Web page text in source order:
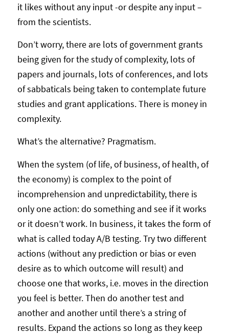
it likes without any input -or despite any input –
from the scientists.
Don’t worry, there are lots of government grants
being given for the study of complexity, lots of
papers and journals, lots of conferences, and lots
of sabbaticals being taken to contemplate future
studies and grant applications. There is money in
complexity.
What’s the alternative? Pragmatism.
When the system (of life, of business, of health, of
the economy) is complex to the point of
incomprehension and unpredictability, there is
only one action: do something and see if it works
or it doesn’t work. In business, it takes the form of
what is called today A/B testing. Try two different
actions (without any prediction or bias or even
desire as to which outcome will result) and
choose one that works, i.e. moves in the direction
you feel is better. Then do another test and
another and another until there’s a string of
results. Expand the actions so long as they keep